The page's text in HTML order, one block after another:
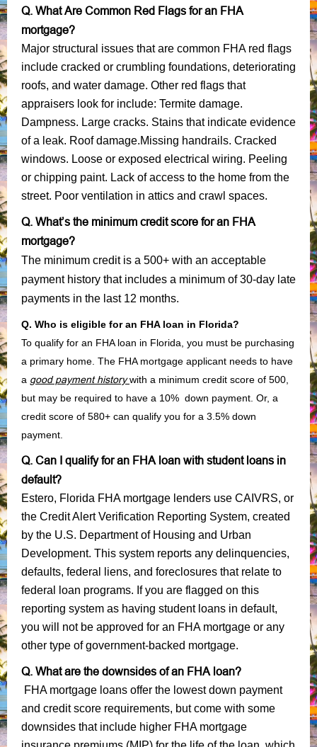
Q. What Are Common Red Flags for an FHA
mortgage?
Major structural issues that are common FHA red flags
include cracked or crumbling foundations, deteriorating
roofs, and water damage. Other red flags that
appraisers look for include: Termite damage.
Dampness. Large cracks. Stains that indicate evidence
of a leak. Roof damage.Missing handrails. Cracked
windows. Loose or exposed electrical wiring. Peeling
or chipping paint. Lack of access to the home from the
street. Poor ventilation in attics and crawl spaces.
Q. What’s the minimum credit score for an FHA
mortgage?
The minimum credit is a 500+ with an acceptable
payment history that includes a minimum of 30-day late
payments in the last 12 months.
Q. Who is eligible for an FHA loan in Florida?
To qualify for an FHA loan in Florida, you must be purchasing
a primary home. The FHA mortgage applicant needs to have
a good payment history with a minimum credit score of 500,
but may be required to have a 10% down payment. Or, a
credit score of 580+ can qualify you for a 3.5% down
payment.
Q. Can I qualify for an FHA loan with student loans in
default?
Estero, Florida FHA mortgage lenders use CAIVRS, or
the Credit Alert Verification Reporting System, created
by the U.S. Department of Housing and Urban
Development. This system reports any delinquencies,
defaults, federal liens, and foreclosures that relate to
federal loan programs. If you are flagged on this
reporting system as having student loans in default,
you will not be approved for an FHA mortgage or any
other type of government-backed mortgage.
Q. What are the downsides of an FHA loan?
FHA mortgage loans offer the lowest down payment
and credit score requirements, but come with some
downsides that include higher FHA mortgage